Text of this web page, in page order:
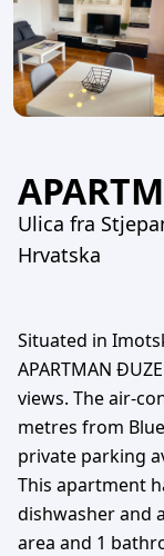
Ulica fra
Hrvatska
Situated in
APARTMAN
views. The air-
metres from
private parking
This apartment
dishwasher and
area and 1